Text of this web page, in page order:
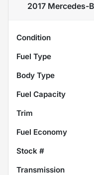
2017 Mercedes-
Condition
Fuel Type
Body Type
Fuel Capacity
Trim
Fuel Economy
Stock #
Transmission